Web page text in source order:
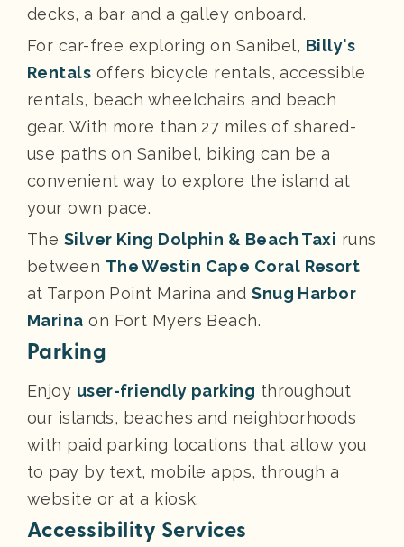
decks, a bar and a galley onboard.
For car-free exploring on Sanibel, Billy's
Rentals offers bicycle rentals, accessible
rentals, beach wheelchairs and beach
gear. With more than 27 miles of shared-
use paths on Sanibel, biking can be a
convenient way to explore the island at
your own pace.
The Silver King Dolphin & Beach Taxi runs
between The Westin Cape Coral Resort
at Tarpon Point Marina andSnug Harbor
Marina on Fort Myers Beach.
Parking
Enjoy user-friendly parking throughout
our islands, beaches and neighborhoods
with paid parking locations that allow you
to pay by text, mobile apps, through a
website or at a kiosk.
Accessibility Services